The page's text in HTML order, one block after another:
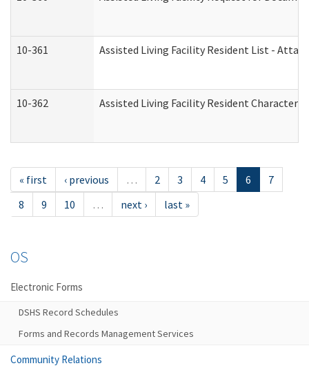
10-361 Assisted Living Facility Resident List -
10-362 Assisted Living Facility Resident
« first ‹ previous … 2 3 4 5 6
7
8
9 10 … next › last »
OS
Electronic Forms
DSHS Record Schedules
Forms and Records Management Services
Community Relations